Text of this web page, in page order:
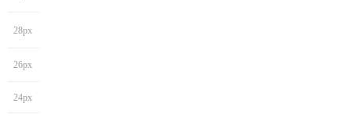
28px
26px
24px